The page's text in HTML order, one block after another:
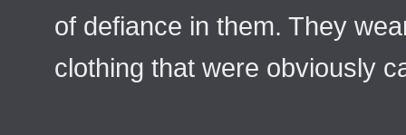
of defiance in them. They
clothing that were obviously